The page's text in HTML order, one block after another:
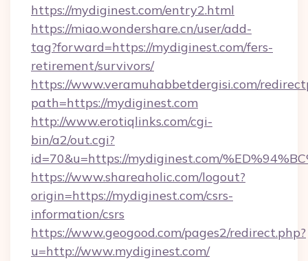
https://mydiginest.com/entry2.html
https://miao.wondershare.cn/user/add-
tag?forward=https://mydiginest.com/fers-
retirement/survivors/
https://www.veramuhabbetdergisi.com/
path=https://mydiginest.com
http://www.erotiqlinks.com/cgi-
bin/a2/out.cgi?
id=70&u=https://mydiginest.com/
https://www.shareaholic.com/logout?
origin=https://mydiginest.com/csrs-
information/csrs
https://www.geogood.com/pages2/redirect.php?
u=http://www.mydiginest.com/